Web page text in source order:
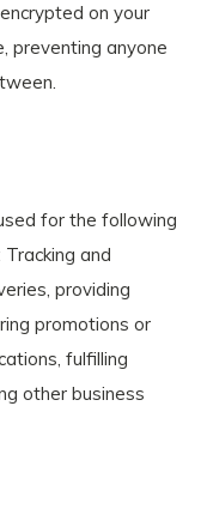
on your
preventing anyone
for the following
and
providing
promotions or
fulfilling
other business